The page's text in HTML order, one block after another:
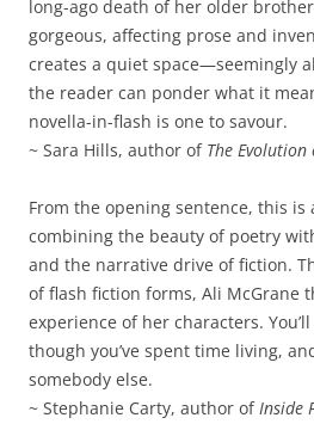
long-ago death of her older
gorgeous, affecting prose and
creates a quiet space—seemingly
the reader can ponder what it
novella-in-flash is one to savour.
~ Sara Hills, author of The Evolution
From the opening sentence, this is
combining the beauty of poetry
and the narrative drive of fiction.
of flash fiction forms, Ali McGrane
experience of her characters.
though you’ve spent time living,
somebody else.
~ Stephanie Carty, author ofInside